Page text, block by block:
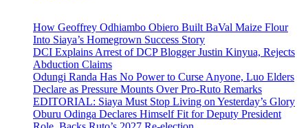
How Geoffrey Odhiambo Obiero Built BaVal Maize Flour
Into Siaya’s Homegrown Success Story
DCI Explains Arrest of DCP Blogger Justin Kinyua, Rejects
Abduction Claims
Odungi Randa Has No Power to Curse Anyone, Luo Elders
Declare as Pressure Mounts Over Pro-Ruto Remarks
EDITORIAL: Siaya Must Stop Living on Yesterday’s Glory
Oburu Odinga Declares Himself Fit for Deputy President